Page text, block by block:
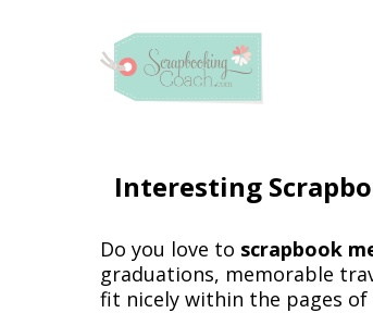
Interesting
Do you love to scrapbook
graduations, memorable
fit nicely within the pages